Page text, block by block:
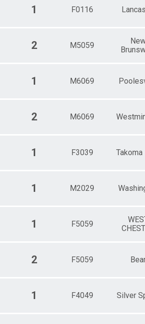
1 F0116
2 M5059
1 M6069
2 M6069
1 F3039 Takoma
1 M2029
1 F5059
2 F5059
1 F4049 Silver